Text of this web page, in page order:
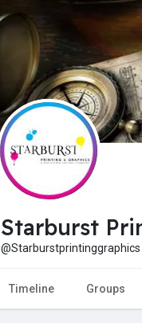
Starburst
@Starburstprintinggraphics
Timeline Groups